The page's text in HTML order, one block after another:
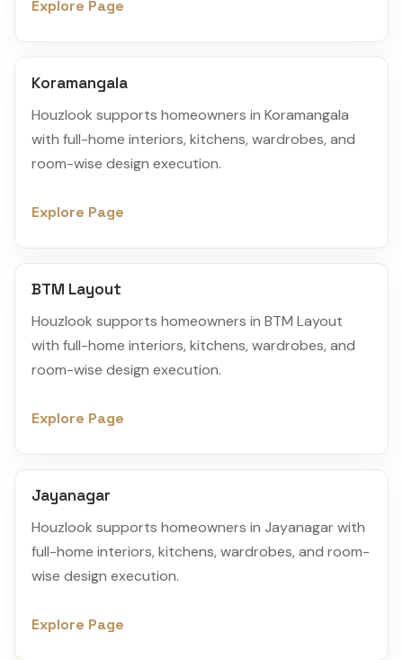
Explore Page
Koramangala
Houzlook supports homeowners in Koramangala
with full-home interiors, kitchens, wardrobes, and
room-wise design execution.
Explore Page
BTM Layout
Houzlook supports homeowners in BTM Layout
with full-home interiors, kitchens, wardrobes, and
room-wise design execution.
Explore Page
Jayanagar
Houzlook supports homeowners in Jayanagar with
full-home interiors, kitchens, wardrobes, and room-
wise design execution.
Explore Page